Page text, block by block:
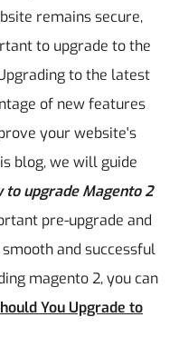
remains secure,
to upgrade to the
to the latest
of new features
your website's
blog, we will guide
to upgrade Magento 2
pre-upgrade and
and successful
magento 2, you can
You Upgrade to